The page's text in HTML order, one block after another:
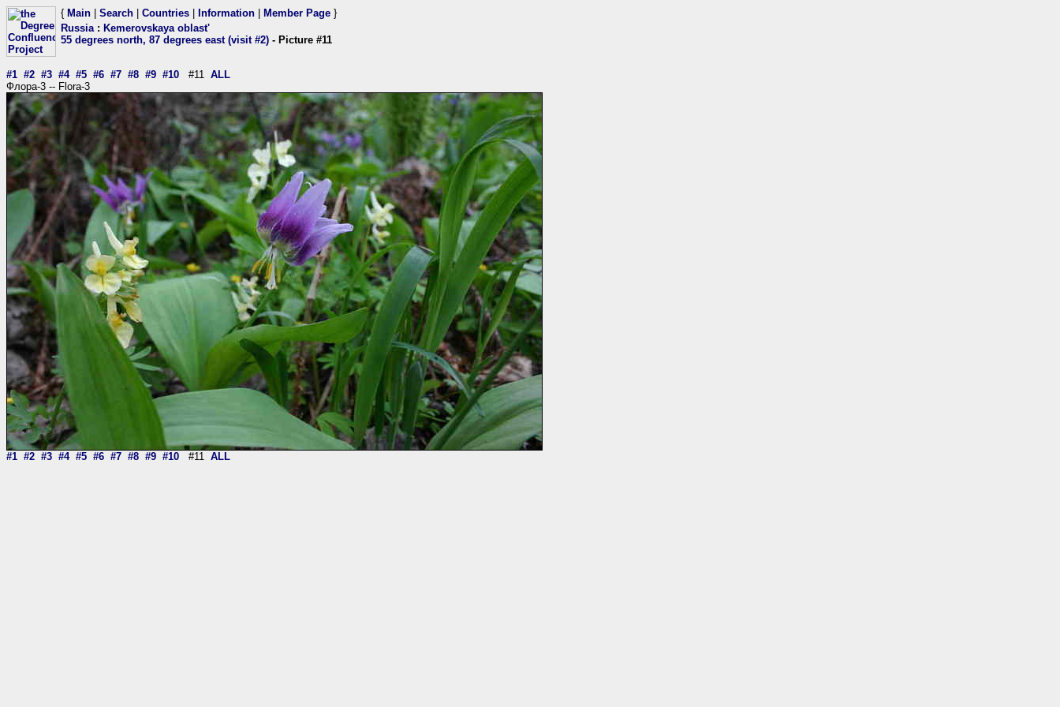
{ Main Search Countries Information Member Page }
Russia: Kemerovskaya oblast'
55 degrees north, 87 degrees east (visit #2) - Picture #11
#1 #2 #3 #4 #5 #6 #7 #8 #9 #10 #11 ALL
Флора-3 -- Flora-3
#1 #2 #3 #4 #5 #6 #7 #8 #9 #10 #11 ALL